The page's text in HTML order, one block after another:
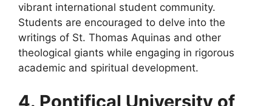
vibrant international student community.
Students are encouraged to delve into the
writings of St. Thomas Aquinas and other
theological giants while engaging in rigorous
academic and spiritual development.
4. Pontifical University of